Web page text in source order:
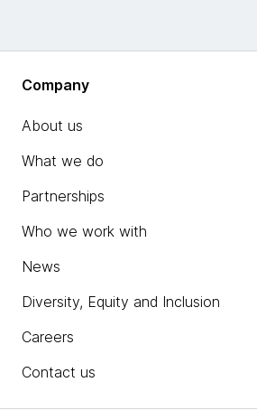
Company
About us
What we do
Partnerships
Who we work with
News
Diversity, Equity and Inclusion
Careers
Contact us